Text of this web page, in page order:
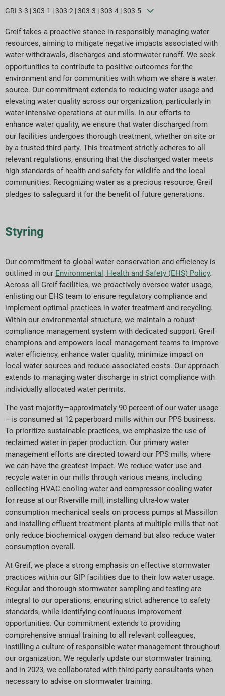
GRI 3-3 | 303-1 | 303-2 | 303-3 | 303-4 | 303-5
Greif takes a proactive stance in responsibly managing water
resources, aiming to mitigate negative impacts associated with
water withdrawals, discharges and stormwater runoff. We seek
opportunities to contribute to positive outcomes for the
environment and for communities with whom we share a water
source. Our commitment extends to reducing water usage and
elevating water quality across our organization, particularly in
water-intensive operations at our mills. In our efforts to
enhance water quality, we ensure that water discharged from
our facilities undergoes thorough treatment, whether on site or
by a trusted third party. This treatment strictly adheres to all
relevant regulations, ensuring that the discharged water meets
high standards of health and safety for wildlife and the local
communities. Recognizing water as a precious resource, Greif
pledges to safeguard it for the benefit of future generations.
Styring
Our commitment to global water conservation and efficiency is
outlined in our Environmental, Health and Safety (EHS) Policy.
Across all Greif facilities, we proactively oversee water usage,
enlisting our EHS team to ensure regulatory compliance and
implement optimal practices in water treatment and recycling.
Within our environmental structure, we maintain a robust
compliance management system with dedicated support. Greif
champions and empowers local management teams to improve
water efficiency, enhance water quality, minimize impact on
local water sources and reduce associated costs. Our approach
extends to managing water discharge in strict compliance with
individually allocated water permits.
The vast majority—approximately 90 percent of our water usage
—is consumed at 12 paperboard mills within our PPS business.
To prioritize sustainable practices, we emphasize the use of
reclaimed water in paper production. Our primary water
management efforts are directed toward our PPS mills, where
we can have the greatest impact. We reduce water use and
recycle water in our mills through various means, including
collecting HVAC cooling water and compressor cooling water
for reuse at our Riverville mill, installing ultra-low water
consumption mechanical seals on process pumps at Massillon
and installing effluent treatment plants at multiple mills that not
only reduce biochemical oxygen demand but also reduce water
consumption overall.
At Greif, we place a strong emphasis on effective stormwater
practices within our GIP facilities due to their low water usage.
Regular and thorough stormwater sampling and testing are
integral to our operations, ensuring strict adherence to safety
standards, while identifying continuous improvement
opportunities. Our commitment extends to providing
comprehensive annual training to all relevant colleagues,
instilling a culture of responsible water management throughout
our organization. We regularly update our stormwater training,
and in 2023, we collaborated with third-party consultants when
necessary to advise on stormwater training.